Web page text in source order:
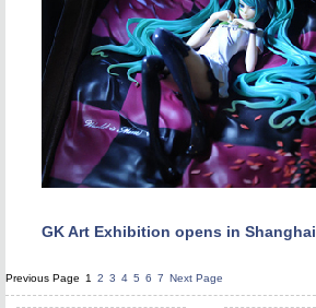
GK Art Exhibition opens in Shanghai
Previous Page 1 2 3 4 5 6 7 Next Page